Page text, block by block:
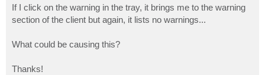
If I click on the warning in the tray, it brings me to the warning
section of the client but again, it lists no warnings...
What could be causing this?
Thanks!